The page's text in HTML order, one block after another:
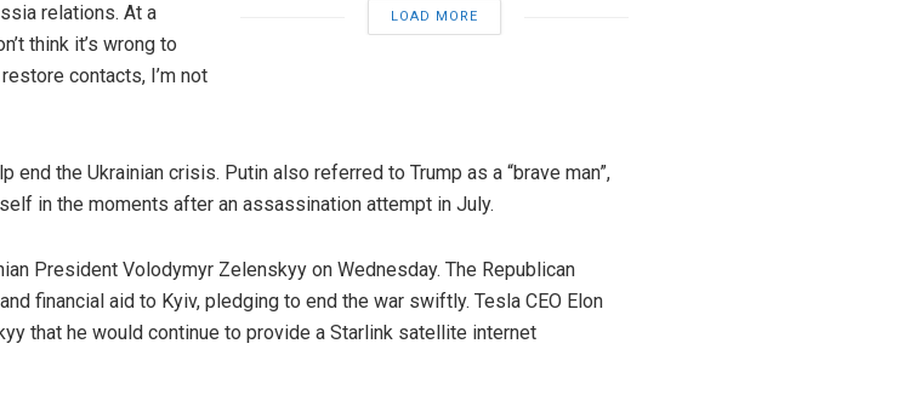
LOAD MORE
relations. At a
think it’s wrong to
contacts, I’m not
the Ukrainian crisis. Putin also referred to Trump as a “brave man”,
in the moments after an assassination attempt in July.
President Volodymyr Zelenskyy on Wednesday. The Republican
financial aid to Kyiv, pledging to end the war swiftly. Tesla CEO Elon
that he would continue to provide a Starlink satellite internet